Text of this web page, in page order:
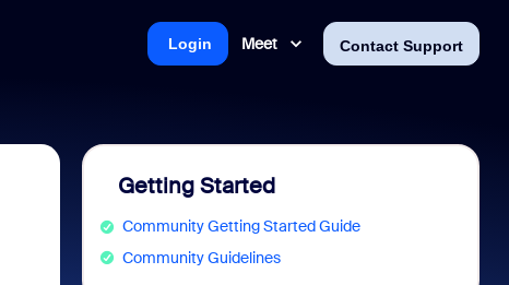
Meet Contact Support
Login
Getting Started
Community Getting Started Guide
Community Guidelines